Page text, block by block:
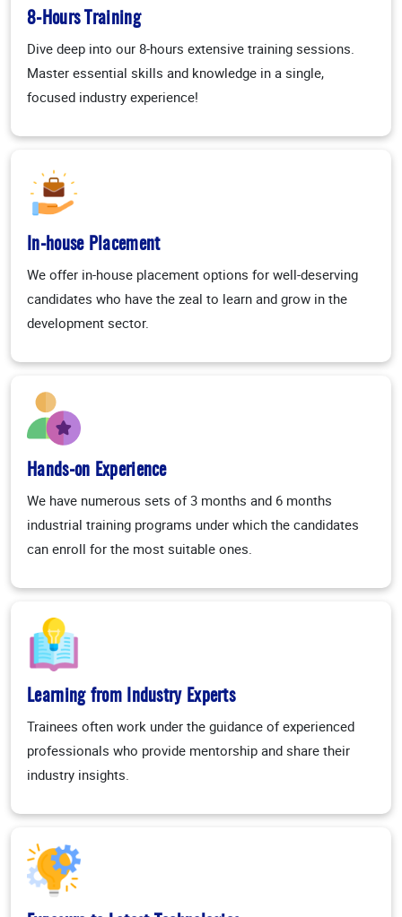
8-Hours Training
Dive deep into our 8-hours extensive training sessions.
Master essential skills and knowledge in a single,
focused industry experience!
In-house Placement
We offer in-house placement options for well-deserving
candidates who have the zeal to learn and grow in the
development sector.
Hands-on Experience
We have numerous sets of 3 months and 6 months
industrial training programs under which the candidates
can enroll for the most suitable ones.
Learning from Industry Experts
Trainees often work under the guidance of experienced
professionals who provide mentorship and share their
industry insights.